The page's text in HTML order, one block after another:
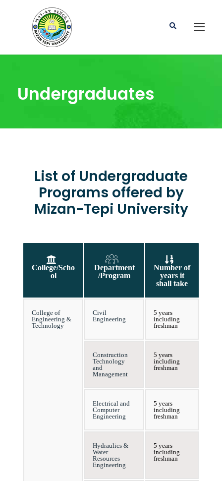
Undergraduates
List of Undergraduate
Programs offered by
Mizan-Tepi University
College/Scho
ol
Department
/Program
Number of
years it
shall take
College of
Engineering &
Technology
Civil
Engineering
5 years
including
freshman
Construction
Technology
and
Management
5 years
including
freshman
Electrical and
Computer
Engineering
5 years
including
freshman
Hydraulics &
Water
Resources
Engineering
5 years
including
freshman